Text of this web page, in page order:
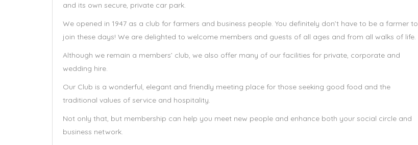
and its own secure, private car park.
We opened in 1947 as a club for farmers and business people. You definitely don’t have to be a farmer to
join these days! We are delighted to welcome members and guests of all ages and from all walks of life.
Although we remain a members’ club, we also offer many of our facilities for private, corporate and
wedding hire.
Our Club is a wonderful, elegant and friendly meeting place for those seeking good food and the
traditional values of service and hospitality.
Not only that, but membership can help you meet new people and enhance both your social circle and
business network.